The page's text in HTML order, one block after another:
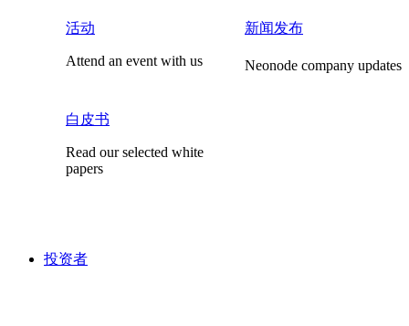
活动
Attend an event with us
新闻发布
Neonode company updates
白皮书
Read our selected white
papers
投资者